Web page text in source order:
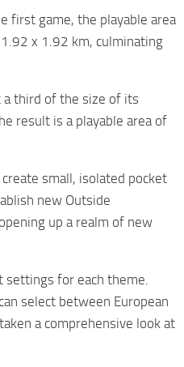
first game, the playable area
x 1.92 km, culminating
a third of the size of its
result is a playable area of
small, isolated pocket
new Outside
up a realm of new
settings for each theme.
select between European
a comprehensive look at